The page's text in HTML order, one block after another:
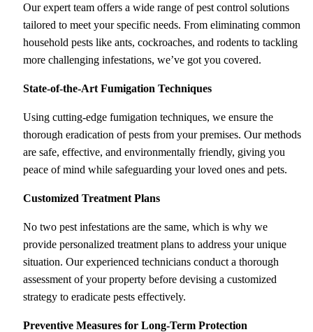
Our expert team offers a wide range of pest control solutions
tailored to meet your specific needs. From eliminating common
household pests like ants, cockroaches, and rodents to tackling
more challenging infestations, we’ve got you covered.
State-of-the-Art Fumigation Techniques
Using cutting-edge fumigation techniques, we ensure the
thorough eradication of pests from your premises. Our methods
are safe, effective, and environmentally friendly, giving you
peace of mind while safeguarding your loved ones and pets.
Customized Treatment Plans
No two pest infestations are the same, which is why we
provide personalized treatment plans to address your unique
situation. Our experienced technicians conduct a thorough
assessment of your property before devising a customized
strategy to eradicate pests effectively.
Preventive Measures for Long-Term Protection